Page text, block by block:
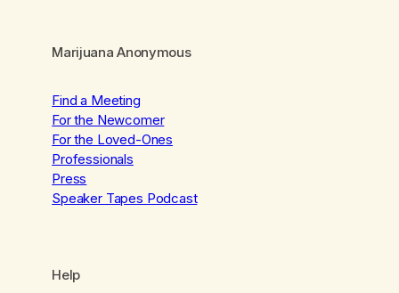
Marijuana Anonymous
Find a Meeting
For the Newcomer
For the Loved-Ones
Professionals
Press
Speaker Tapes Podcast
Help